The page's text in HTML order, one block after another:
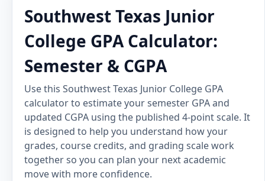
Southwest Texas Junior
College GPA Calculator:
Semester & CGPA
Use this Southwest Texas Junior College GPA
calculator to estimate your semester GPA and
updated CGPA using the published 4-point scale. It
is designed to help you understand how your
grades, course credits, and grading scale work
together so you can plan your next academic
move with more confidence.